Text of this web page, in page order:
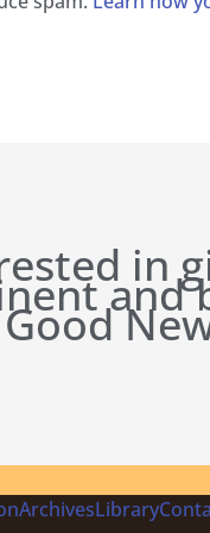
in
and
ArchivesLibrary